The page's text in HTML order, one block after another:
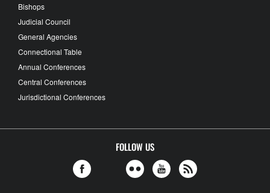
Bishops
Judicial Council
General Agencies
Connectional Table
Annual Conferences
Central Conferences
Jurisdictional Conferences
FOLLOW US